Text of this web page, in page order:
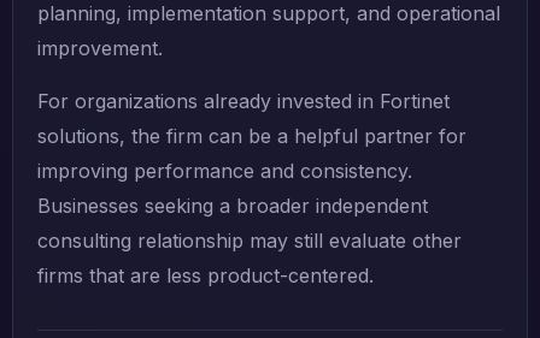
planning, implementation support, and operational
improvement.
For organizations already invested in Fortinet
solutions, the firm can be a helpful partner for
improving performance and consistency.
Businesses seeking a broader independent
consulting relationship may still evaluate other
firms that are less product-centered.